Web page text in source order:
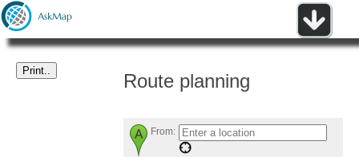
Route planning
From: